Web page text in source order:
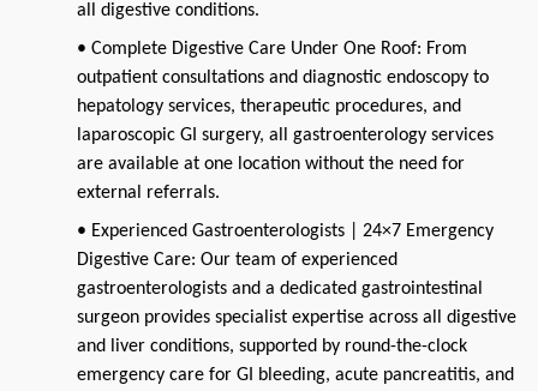
all digestive conditions.
• Complete Digestive Care Under One Roof: From
outpatient consultations and diagnostic endoscopy to
hepatology services, therapeutic procedures, and
laparoscopic GI surgery, all gastroenterology services
are available at one location without the need for
external referrals.
• Experienced Gastroenterologists | 24×7 Emergency
Digestive Care: Our team of experienced
gastroenterologists and a dedicated gastrointestinal
surgeon provides specialist expertise across all digestive
and liver conditions, supported by round-the-clock
emergency care for GI bleeding, acute pancreatitis, and